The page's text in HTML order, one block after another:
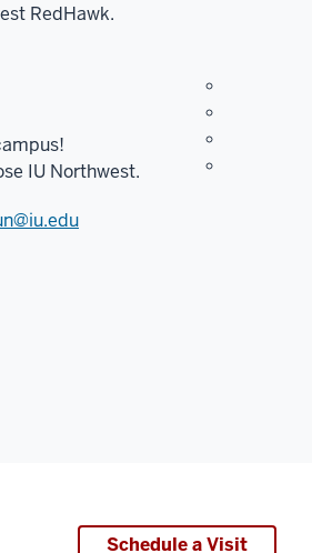
RedHawk.
IU Northwest.
Schedule a Visit